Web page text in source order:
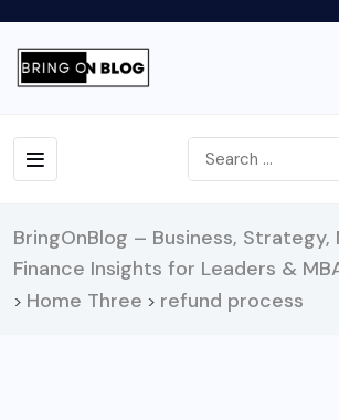
BringOnBlog – Business,
Finance Insights for Leaders &
> Home Three > refund process